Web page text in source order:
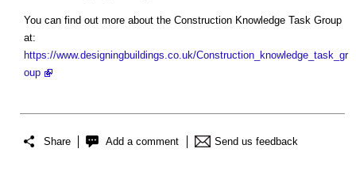
You can find out more about the Construction Knowledge Task Group
at:
https://www.designingbuildings.co.uk/Construction_knowledge_task_gr
oup
Share Add a comment Send us feedback